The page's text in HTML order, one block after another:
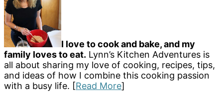
I love to cook and bake, and my
family loves to eat. Lynn’s Kitchen Adventures is
all about sharing my love of cooking, recipes, tips,
and ideas of how I combine this cooking passion
with a busy life. [Read More]